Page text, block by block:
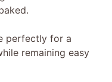
perfectly for a
remaining easy